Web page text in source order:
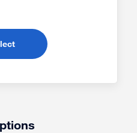
- Premier Membership